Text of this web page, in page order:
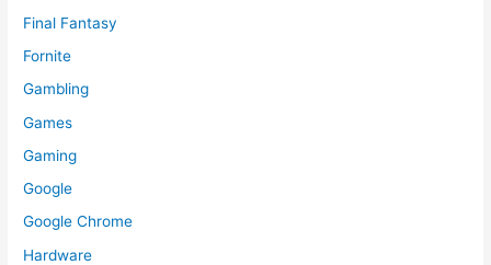
Final Fantasy
Fornite
Gambling
Games
Gaming
Google
Google Chrome
Hardware